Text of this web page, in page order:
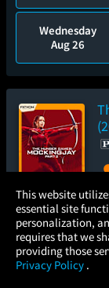
Wednesday
Aug 26
Pre-order your
Sunday
This website
essential site
personalization,
requires that we
providing those
Privacy Policy .
× Atom
Movies